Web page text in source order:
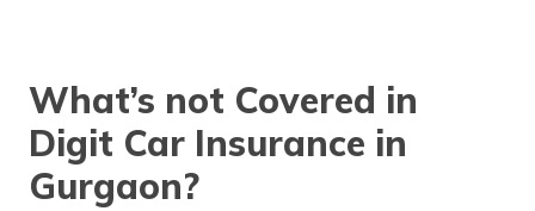
What’s not Covered in
Digit Car Insurance in
Gurgaon?